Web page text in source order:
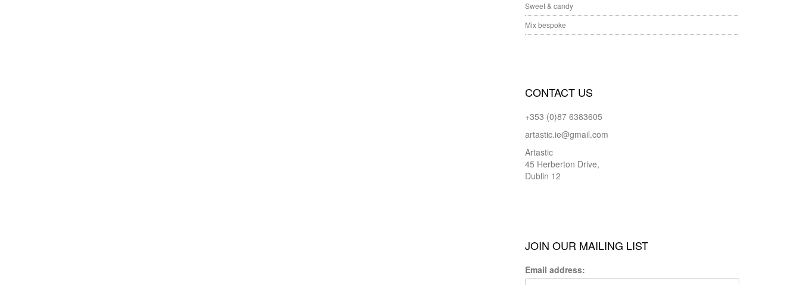
Sweet & candy
Mix bespoke
CONTACT US
+353 (0)87 6383605
artastic.ie@gmail.com
Artastic
45 Herberton Drive,
Dublin 12
JOIN OUR MAILING LIST
Email address: